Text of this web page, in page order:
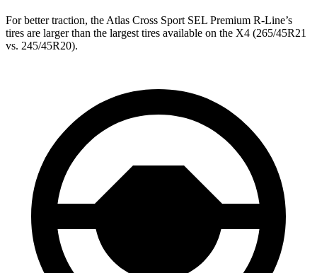
For better traction, the Atlas Cross Sport SEL Premium R-Line’s
tires are larger than the largest tires available on the X4 (265/45R21
vs. 245/45R20).